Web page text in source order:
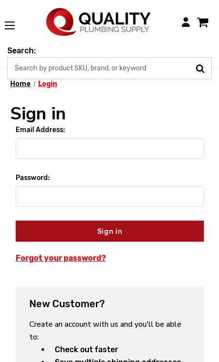
Login
Search:
Home Login
Sign in
Email Address:
Password:
Forgot your password?
New Customer?
Create an account with us and you'll be able
to:
Check out faster